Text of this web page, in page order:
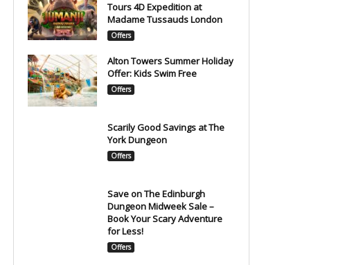
Tours 4D Expedition at
Madame Tussauds London
Offers
Alton Towers Summer Holiday
Offer: Kids Swim Free
Offers
Scarily Good Savings at The
York Dungeon
Offers
Save on The Edinburgh
Dungeon Midweek Sale –
Book Your Scary Adventure
for Less!
Offers